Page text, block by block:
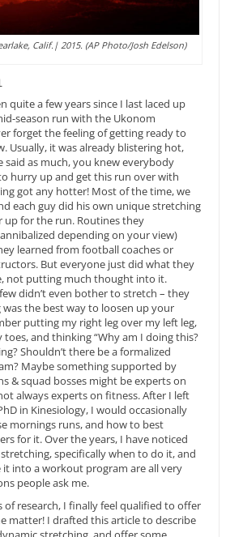
Calif.| 2015. (AP Photo/Josh Edelson)
quite a few years since I last laced up
season run with the Ukonom
forget the feeling of getting ready to
Usually, it was already blistering hot,
said as much, you knew everybody
hurry up and get this run over with
got any hotter! Most of the time, we
each guy did his own unique stretching
for the run. Routines they
depending on your view)
learned from football coaches or
But everyone just did what they
not putting much thought into it.
didn’t even bother to stretch – they
the best way to loosen up your
putting my right leg over my left leg,
and thinking “Why am I doing this?
Shouldn’t there be a formalized
Maybe something supported by
& squad bosses might be experts on
always experts on fitness. After I left
in Kinesiology, I would occasionally
mornings runs, and how to best
for it. Over the years, I have noticed
specifically when to do it, and
into a workout program are all very
people ask me.
of research, I finally feel qualified to offer
matter! I drafted this article to describe